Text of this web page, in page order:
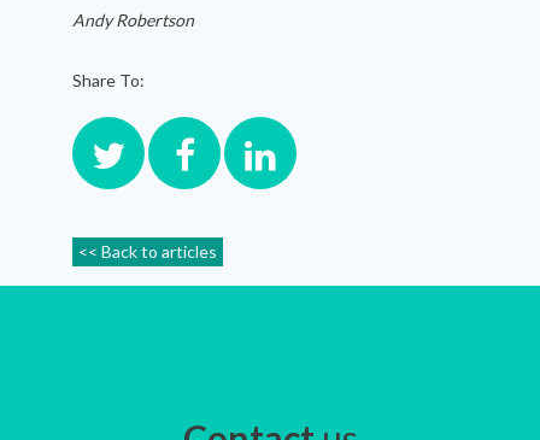
Andy Robertson
Share To:
<< Back to articles